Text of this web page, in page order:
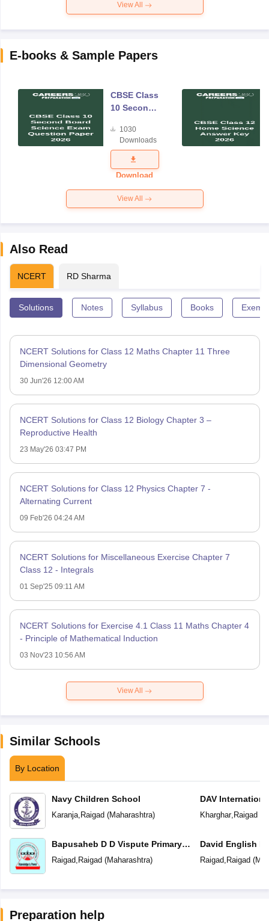
View All
E-books & Sample Papers
CBSE Class
10 Second
Science
Exam
Question
Paper 2026
1030
Downloads
Download
View All
Also Read
NCERT RD Sharma
Solutions Notes Syllabus Books
NCERT Solutions for Class 12 Maths Chapter 11 Three
Dimensional Geometry
30 Jun'26 12:00 AM
NCERT Solutions for Class 12 Biology Chapter 3 –
Reproductive Health
23 May'26 03:47 PM
NCERT Solutions for Class 12 Physics Chapter 7 -
Alternating Current
09 Feb'26 04:24 AM
NCERT Solutions for Miscellaneous Exercise Chapter 7
Class 12 - Integrals
01 Sep'25 09:11 AM
NCERT Solutions for Exercise 4.1 Class 11 Maths Chapter 4
- Principle of Mathematical Induction
03 Nov'23 10:56 AM
View All
Similar Schools
By Location
Navy Children School
Karanja, Raigad (Maharashtra)
Bapusaheb D D Vispute Primary
English School
Raigad, Raigad (Maharashtra)
DAV
Kharghar, Raigad
David English
Raigad, Raigad (
Preparation help